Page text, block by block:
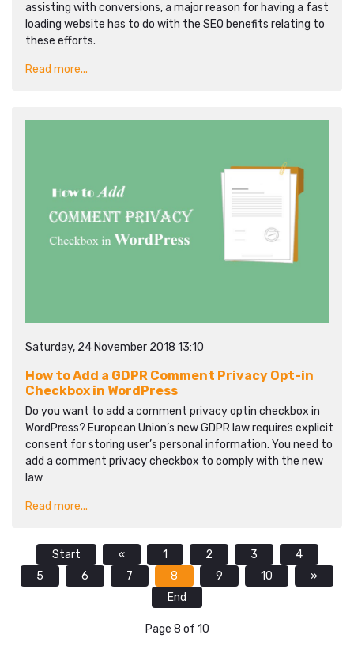
assisting with conversions, a major reason for having a fast
loading website has to do with the SEO benefits relating to
these efforts.
Read more...
Saturday, 24 November 2018 13:10
How to Add a GDPR Comment Privacy Opt-in
Checkbox in WordPress
Do you want to add a comment privacy optin checkbox in
WordPress? European Union’s new GDPR law requires explicit
consent for storing user’s personal information. You need to
add a comment privacy checkbox to comply with the new
law
Read more...
Start « 1 2 3
4
5
6 7 8 9 10
»
End
Page 8 of 10